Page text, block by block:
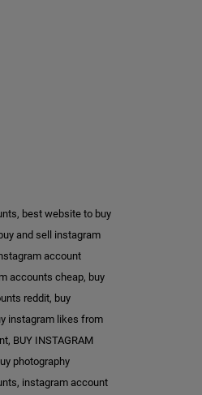
, best website to buy
and sell instagram
account
accounts cheap, buy
reddit, buy
instagram likes from
, BUY INSTAGRAM
photography
, instagram account